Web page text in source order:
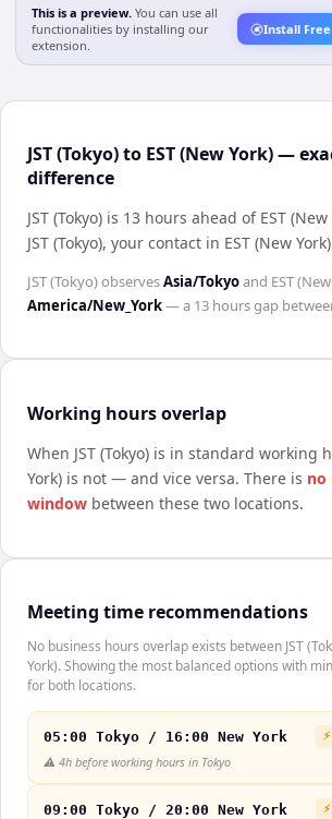
This is a preview. You can use all
functionalities by installing our
extension.
Install
JST (Tokyo) to EST (New York) —
difference
JST (Tokyo) is 13 hours ahead of EST (New
JST (Tokyo), your contact in EST (New York)
JST (Tokyo)observesAsia/Tokyoand EST
America/New_York— a 13 hoursgap
Working hours overlap
When JST (Tokyo) is in standard working
York) is not — and vice versa. There is no
window between these two locations.
Meeting time recommendations
No business hours overlap exists between JST
York). Showing the most balanced options with
for both locations.
05:00 Tokyo / 16:00 New York
⚠️ 4h before working hours in Tokyo
09:00 Tokyo / 20:00 New York